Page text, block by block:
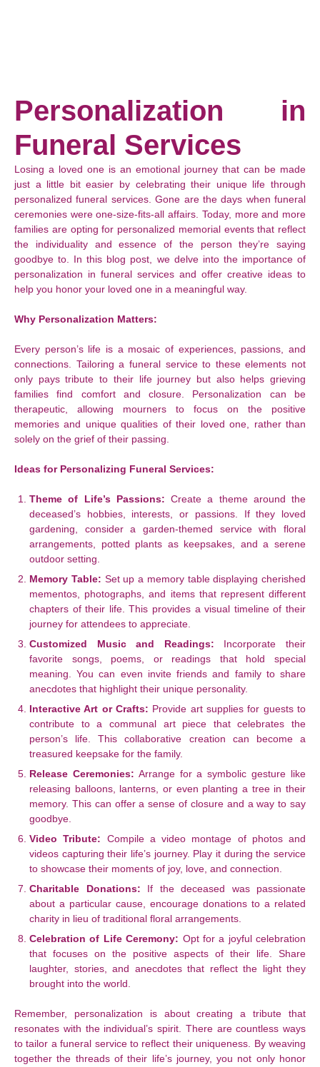
Personalization in
Funeral Services
Losing a loved one is an emotional journey that can be made
just a little bit easier by celebrating their unique life through
personalized funeral services. Gone are the days when funeral
ceremonies were one-size-fits-all affairs. Today, more and more
families are opting for personalized memorial events that reflect
the individuality and essence of the person they’re saying
goodbye to. In this blog post, we delve into the importance of
personalization in funeral services and offer creative ideas to
help you honor your loved one in a meaningful way.
Why Personalization Matters:
Every person’s life is a mosaic of experiences, passions, and
connections. Tailoring a funeral service to these elements not
only pays tribute to their life journey but also helps grieving
families find comfort and closure. Personalization can be
therapeutic, allowing mourners to focus on the positive
memories and unique qualities of their loved one, rather than
solely on the grief of their passing.
Ideas for Personalizing Funeral Services:
Theme of Life’s Passions: Create a theme around the
deceased’s hobbies, interests, or passions. If they loved
gardening, consider a garden-themed service with floral
arrangements, potted plants as keepsakes, and a serene
outdoor setting.
Memory Table: Set up a memory table displaying cherished
mementos, photographs, and items that represent different
chapters of their life. This provides a visual timeline of their
journey for attendees to appreciate.
Customized Music and Readings: Incorporate their
favorite songs, poems, or readings that hold special
meaning. You can even invite friends and family to share
anecdotes that highlight their unique personality.
Interactive Art or Crafts: Provide art supplies for guests to
contribute to a communal art piece that celebrates the
person’s life. This collaborative creation can become a
treasured keepsake for the family.
Release Ceremonies: Arrange for a symbolic gesture like
releasing balloons, lanterns, or even planting a tree in their
memory. This can offer a sense of closure and a way to say
goodbye.
Video Tribute: Compile a video montage of photos and
videos capturing their life’s journey. Play it during the service
to showcase their moments of joy, love, and connection.
Charitable Donations: If the deceased was passionate
about a particular cause, encourage donations to a related
charity in lieu of traditional floral arrangements.
Celebration of Life Ceremony: Opt for a joyful celebration
that focuses on the positive aspects of their life. Share
laughter, stories, and anecdotes that reflect the light they
brought into the world.
Remember, personalization is about creating a tribute that
resonates with the individual’s spirit. There are countless ways
to tailor a funeral service to reflect their uniqueness. By weaving
together the threads of their life’s journey, you not only honor